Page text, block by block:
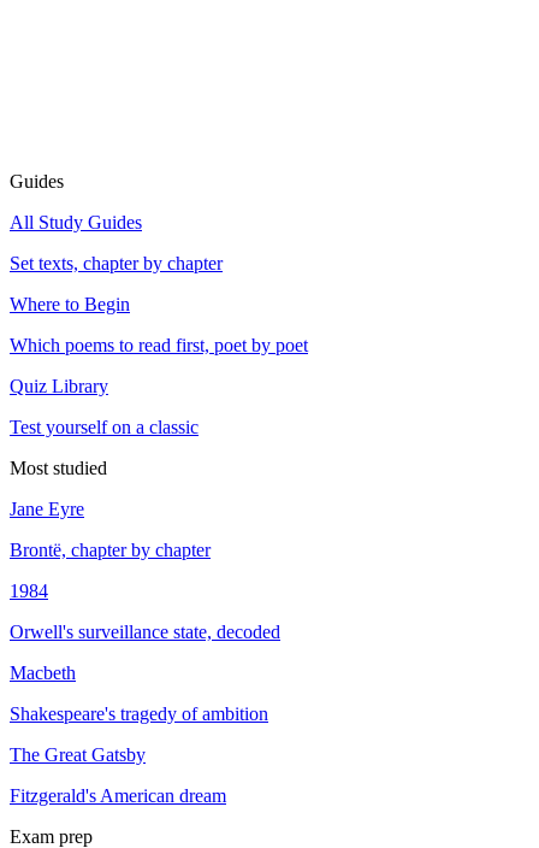
Guides
All Study Guides
Set texts, chapter by chapter
Where to Begin
Which poems to read first, poet by poet
Quiz Library
Test yourself on a classic
Most studied
Jane Eyre
Brontë, chapter by chapter
1984
Orwell's surveillance state, decoded
Macbeth
Shakespeare's tragedy of ambition
The Great Gatsby
Fitzgerald's American dream
Exam prep